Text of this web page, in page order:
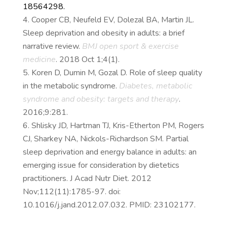
18564298.
Cooper CB, Neufeld EV, Dolezal BA, Martin JL.
Sleep deprivation and obesity in adults: a brief
narrative review. BMJ open sport & exercise
medicine. 2018 Oct 1;4(1).
Koren D, Dumin M, Gozal D. Role of sleep quality
in the metabolic syndrome. Diabetes, metabolic
syndrome and obesity: targets and therapy.
2016;9:281.
Shlisky JD, Hartman TJ, Kris-Etherton PM, Rogers
CJ, Sharkey NA, Nickols-Richardson SM. Partial
sleep deprivation and energy balance in adults: an
emerging issue for consideration by dietetics
practitioners. J Acad Nutr Diet. 2012
Nov;112(11):1785-97. doi:
10.1016/j.jand.2012.07.032. PMID: 23102177.